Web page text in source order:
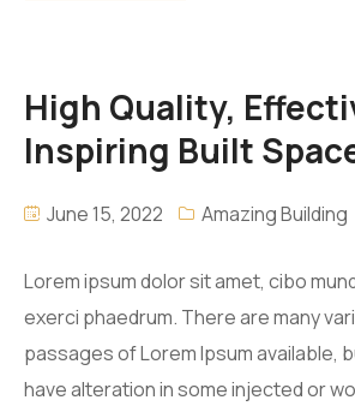
High Quality,
Inspiring Built
June 15, 2022 Amazing Building
Lorem ipsum dolor sit amet, cibo
exerci phaedrum. There are many
passages of Lorem Ipsum available,
have alteration in some injected or